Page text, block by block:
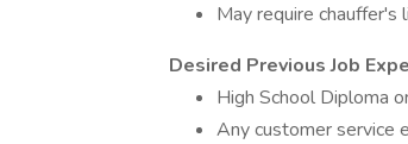
May require chauffer's
Desired Previous Job
High School Diploma
Any customer service